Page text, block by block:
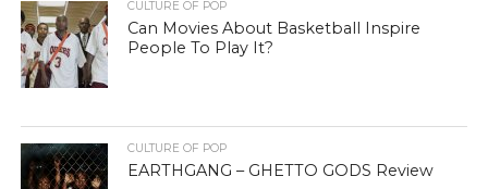
CULTURE OF POP
Can Movies About Basketball Inspire
People To Play It?
CULTURE OF POP
EARTHGANG – GHETTO GODS Review